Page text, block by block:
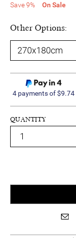
Save 9% On Sale
Other Options:
4 payments of $9.74
QUANTITY